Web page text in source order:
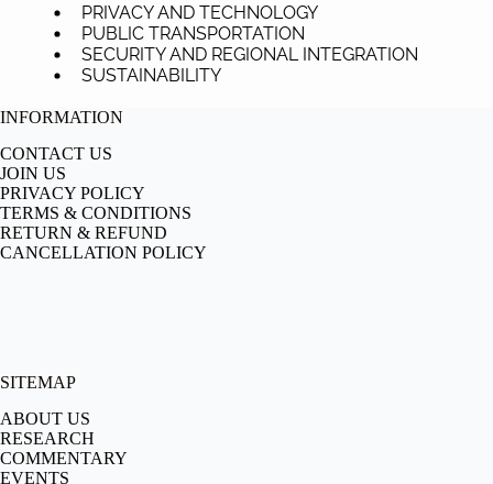
PRIVACY AND TECHNOLOGY
PUBLIC TRANSPORTATION
SECURITY AND REGIONAL INTEGRATION
SUSTAINABILITY
INFORMATION
CONTACT US
JOIN US
PRIVACY POLICY
TERMS & CONDITIONS
RETURN & REFUND
CANCELLATION POLICY
SITEMAP
ABOUT US
RESEARCH
COMMENTARY
EVENTS